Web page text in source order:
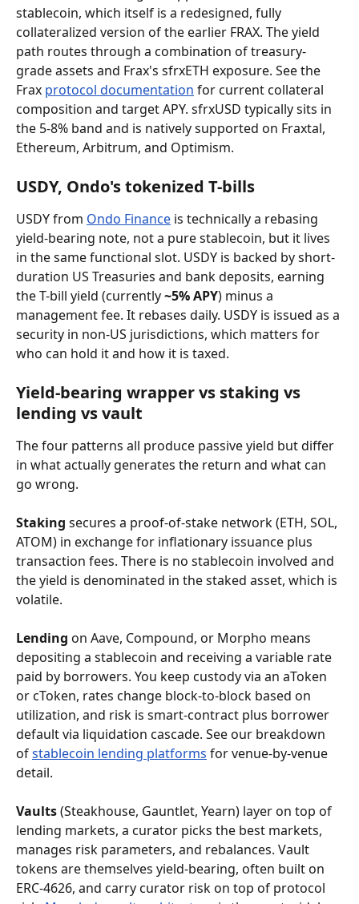
stablecoin, which itself is a redesigned, fully
collateralized version of the earlier FRAX. The yield
path routes through a combination of treasury-
grade assets and Frax's sfrxETH exposure. See the
Frax protocol documentation for current collateral
composition and target APY. sfrxUSD typically sits in
the 5-8% band and is natively supported on Fraxtal,
Ethereum, Arbitrum, and Optimism.
USDY, Ondo's tokenized T-bills
USDY from Ondo Finance is technically a rebasing
yield-bearing note, not a pure stablecoin, but it lives
in the same functional slot. USDY is backed by short-
duration US Treasuries and bank deposits, earning
the T-bill yield (currently ~5% APY) minus a
management fee. It rebases daily. USDY is issued as a
security in non-US jurisdictions, which matters for
who can hold it and how it is taxed.
Yield-bearing wrapper vs staking vs
lending vs vault
The four patterns all produce passive yield but differ
in what actually generates the return and what can
go wrong.
Staking secures a proof-of-stake network (ETH, SOL,
ATOM) in exchange for inflationary issuance plus
transaction fees. There is no stablecoin involved and
the yield is denominated in the staked asset, which is
volatile.
Lending on Aave, Compound, or Morpho means
depositing a stablecoin and receiving a variable rate
paid by borrowers. You keep custody via an aToken
or cToken, rates change block-to-block based on
utilization, and risk is smart-contract plus borrower
default via liquidation cascade. See our breakdown
of stablecoin lending platforms for venue-by-venue
detail.
Vaults (Steakhouse, Gauntlet, Yearn) layer on top of
lending markets, a curator picks the best markets,
manages risk parameters, and rebalances. Vault
tokens are themselves yield-bearing, often built on
ERC-4626, and carry curator risk on top of protocol